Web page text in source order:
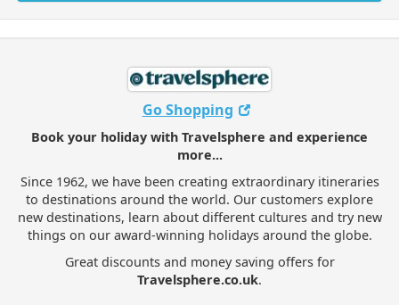
Go Shopping
Book your holiday with Travelsphere and experience
more...
Since 1962, we have been creating extraordinary itineraries
to destinations around the world. Our customers explore
new destinations, learn about different cultures and try new
things on our award-winning holidays around the globe.
Great discounts and money saving offers for
Travelsphere.co.uk.